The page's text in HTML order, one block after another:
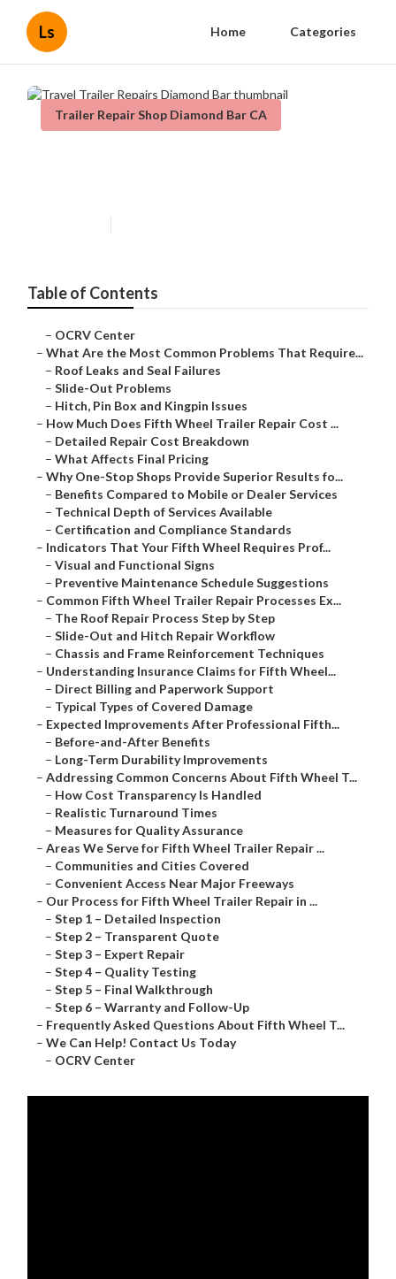
Ls Home Categories
Trailer Repair Shop Diamond Bar CA
Table of Contents
– OCRV Center
–What Are the Most Common Problems That Require...
– Roof Leaks and Seal Failures
–Slide-Out Problems
– Hitch, Pin Box and Kingpin Issues
– How Much Does Fifth Wheel Trailer Repair Cost ...
– Detailed Repair Cost Breakdown
–What Affects Final Pricing
–Why One-Stop Shops Provide Superior Results fo...
– Benefits Compared to Mobile or Dealer Services
– Technical Depth of Services Available
– Certification and Compliance Standards
– Indicators That Your Fifth Wheel Requires Prof...
–Visual and Functional Signs
– Preventive Maintenance Schedule Suggestions
– Common Fifth Wheel Trailer Repair Processes Ex...
– The Roof Repair Process Step by Step
–Slide-Out and Hitch Repair Workflow
– Chassis and Frame Reinforcement Techniques
– Understanding Insurance Claims for Fifth Wheel...
– Direct Billing and Paperwork Support
– Typical Types of Covered Damage
– Expected Improvements After Professional Fifth...
– Before-and-After Benefits
– Long-Term Durability Improvements
–Addressing Common Concerns About Fifth Wheel T...
– How Cost Transparency Is Handled
– Realistic Turnaround Times
– Measures for Quality Assurance
–Areas We Serve for Fifth Wheel Trailer Repair ...
– Communities and Cities Covered
– Convenient Access Near Major Freeways
– Our Process for Fifth Wheel Trailer Repair in ...
–Step 1 – Detailed Inspection
–Step 2 – Transparent Quote
–Step 3 – Expert Repair
–Step 4 – Quality Testing
–Step 5 – Final Walkthrough
–Step 6 – Warranty and Follow-Up
– Frequently Asked Questions About Fifth Wheel T...
–We Can Help! Contact Us Today
– OCRV Center